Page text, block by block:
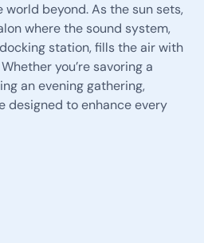
beyond. As the sun sets,
where the sound system,
station, fills the air with
you’re savoring a
an evening gathering,
designed to enhance every